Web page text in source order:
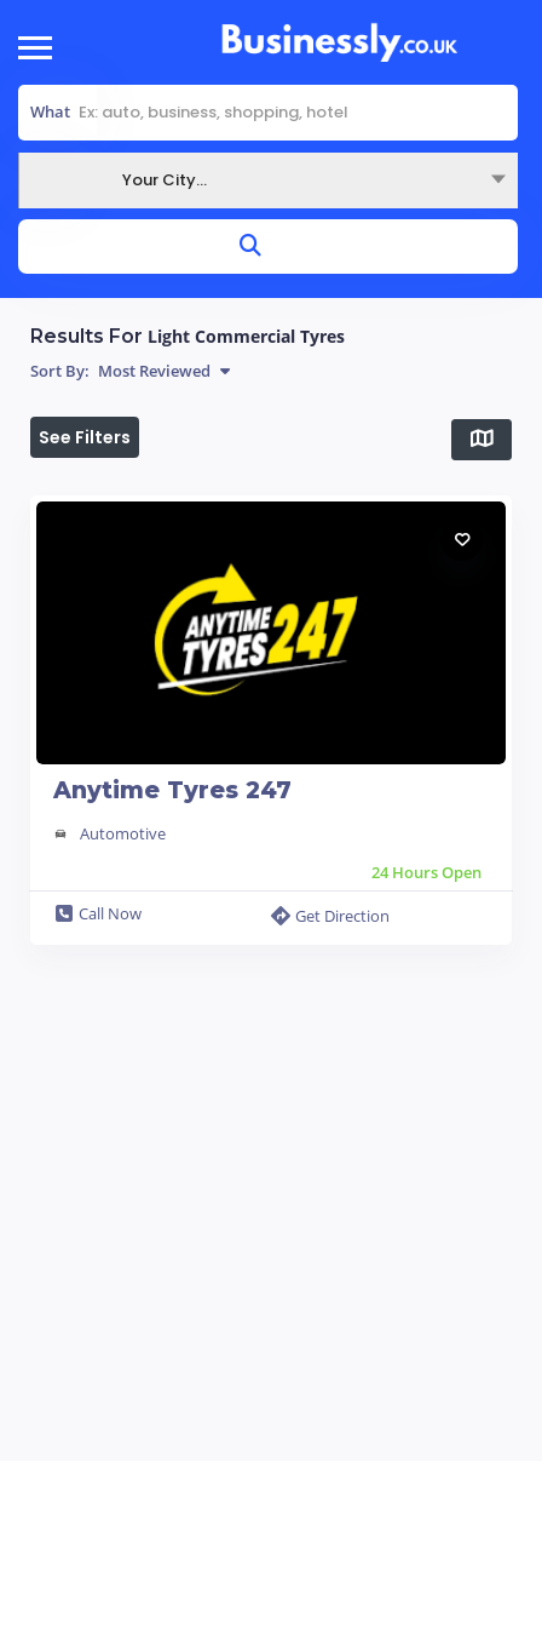
What
Your City...
Results For Light Commercial Tyres
Sort By: Most Reviewed
See Filters
Anytime Tyres 247
Automotive
24 Hours Open
Call Now
Get Direction